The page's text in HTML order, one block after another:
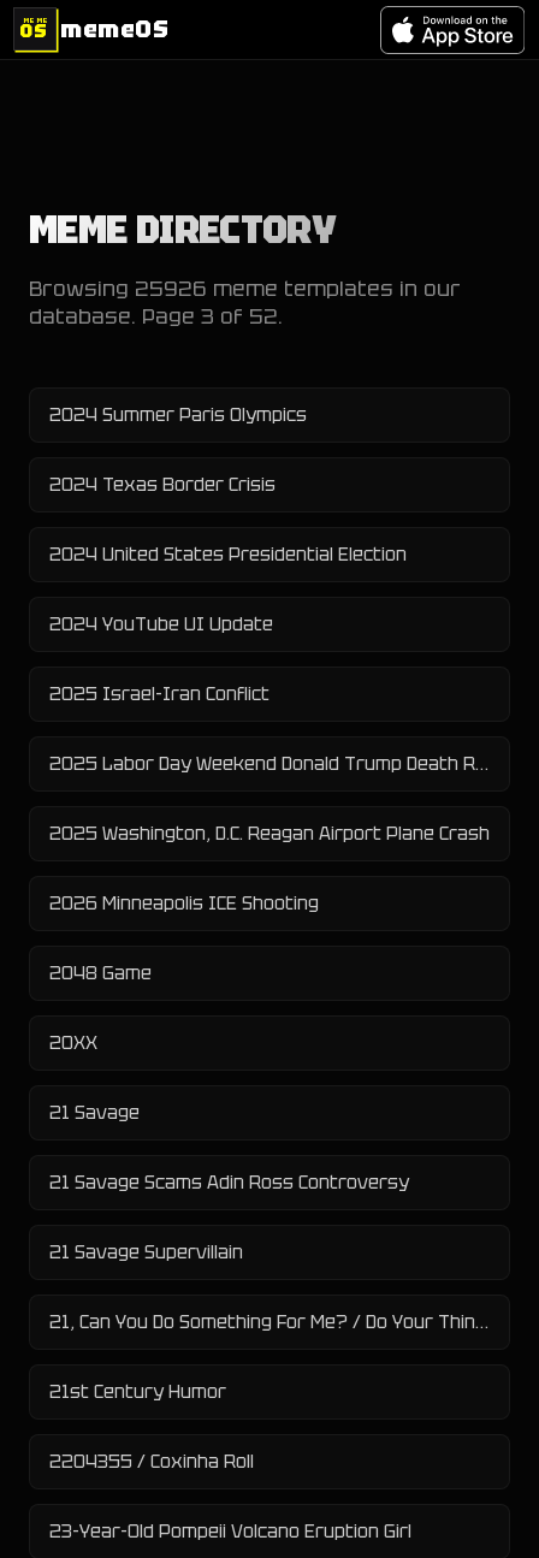
MEME
OS memeOS
MEME DIRECTORY
Browsing 25926 meme templates in our
database. Page 3 of 52.
2024 Summer Paris Olympics
2024 Texas Border Crisis
2024 United States Presidential Election
2024 YouTube UI Update
2025 Israel-Iran Conflict
2025 Labor Day Weekend Donald Trump Death Rumor
2025 Washington, D.C. Reagan Airport Plane Crash
2026 Minneapolis ICE Shooting
2048 Game
20XX
21 Savage
21 Savage Scams Adin Ross Controversy
21 Savage Supervillain
21, Can You Do Something For Me? / Do Your Thing, 21
21st Century Humor
2204355 / Coxinha Roll
23-Year-Old Pompeii Volcano Eruption Girl